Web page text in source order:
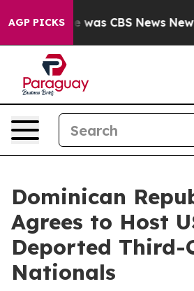
AGP PICKSwas CBS News New
Dominican
Agrees to Host
Deported Third-
Nationals